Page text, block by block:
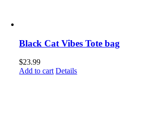
Black Cat Vibes Tote bag
$23.99
Add to cart Details